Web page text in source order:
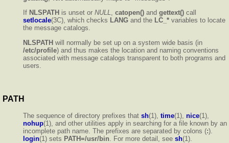
If NLSPATH is unset or NULL, catopen() and gettext() call
setlocale(3C), which checks LANG and the LC_* variables to locate
the message catalogs.
NLSPATH will normally be set up on a system wide basis (in
/etc/profile) and thus makes the location and naming conventions
associated with message catalogs transparent to both programs and
users.
PATH
The sequence of directory prefixes that sh(1), time(1), nice(1),
nohup(1), and other utilities apply in searching for a file known by an
incomplete path name. The prefixes are separated by colons (:).
login(1) sets PATH=/usr/bin . For more detail, see sh(1).